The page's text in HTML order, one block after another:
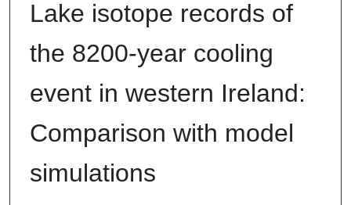
Lake isotope records of
the 8200-year cooling
event in western Ireland:
Comparison with model
simulations